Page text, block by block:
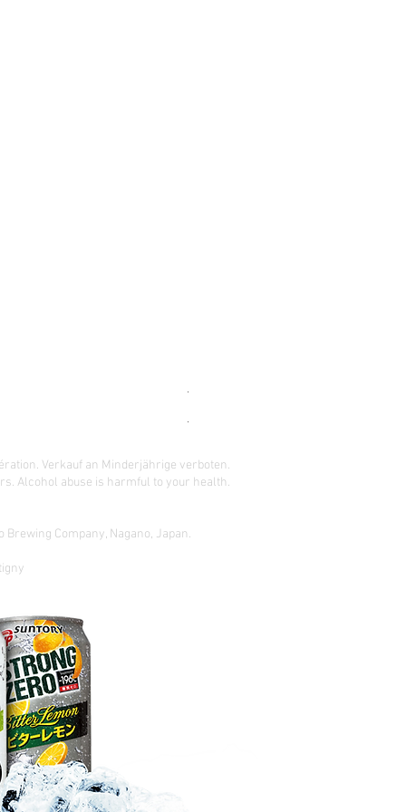
Standardpreis
198,00 $
Sale-Preis
Verkauf an Minderjährige verboten.
Alcohol abuse is harmful to your health.
Company, Nagano, Japan.